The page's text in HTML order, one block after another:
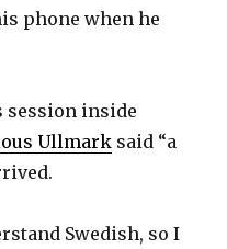
phone when he
session inside
Ullmark said “a
Swedish, so I